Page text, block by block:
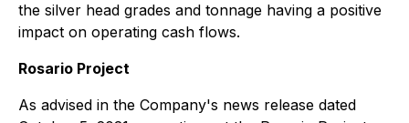
the silver head grades and tonnage having a positive
impact on operating cash flows.
Rosario Project
As advised in the Company's news release dated